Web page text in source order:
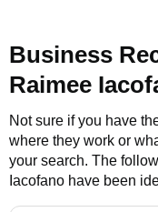
Business
Raimee
Not sure if you have
where they work or
your search. The
Iacofano have been